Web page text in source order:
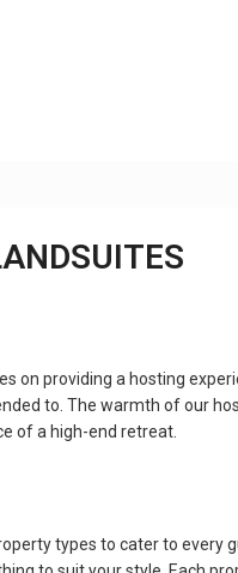
on providing a hosting
to. The warmth of our
of a high-end retreat.
types to cater to